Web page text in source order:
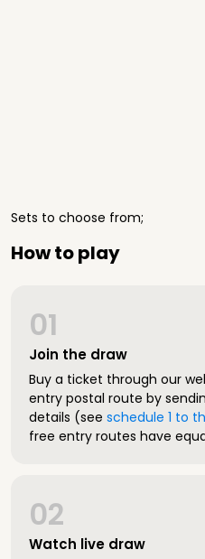
Sets to choose from;
How to play
Join the draw
01
Buy a ticket through our
entry postal route by
details (see schedule 1 to
free entry routes have
Watch live draw
02